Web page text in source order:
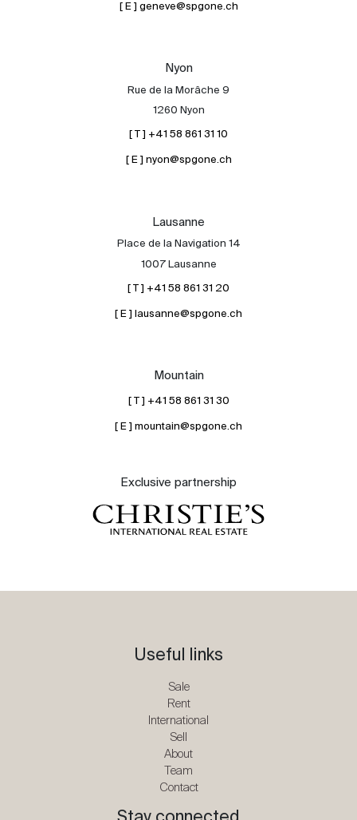
Sale
International
Sell
About
[ E ] geneve@spgone.ch
Nyon
Rue de la Morâche 9
1260 Nyon
[ T ] +41 58 861 31 10
[ E ] nyon@spgone.ch
Lausanne
Place de la Navigation 14
1007 Lausanne
[ T ] +41 58 861 31 20
[ E ] lausanne@spgone.ch
Mountain
[ T ] +41 58 861 31 30
[ E ] mountain@spgone.ch
Exclusive partnership
Useful links
Sale
Rent
International
Sell
About
Team
Contact